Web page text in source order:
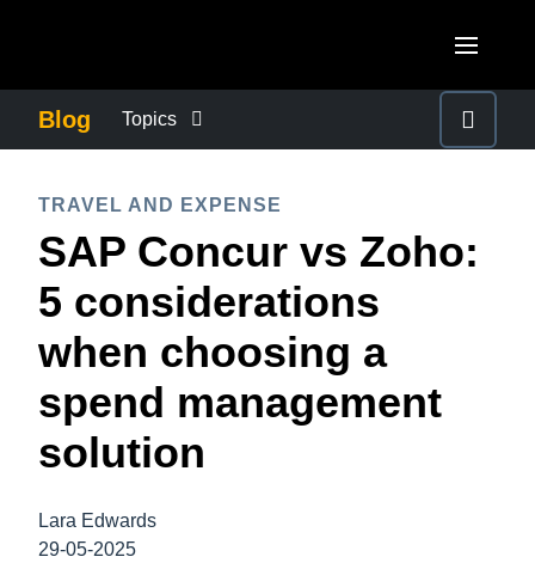
Canada (Français)
México (Español)
Brasil (Português)
United Kingdom (English)
France (Français)
Deutschland (Deutsch)
ASIA PACIFIC
Australia (English)
India (English)
日本（日本語)
Blog Topics
COMPANY NEWS
CONTROL COMPANY COSTS
DUTY OF CARE
EMPLOYEE EXPERIENCE
FRAUD AND COMPLIANCE
TRAVEL AND EXPENSE
SAP Concur vs Zoho:
5 considerations
when choosing a
spend management
solution
Lara Edwards
29-05-2025